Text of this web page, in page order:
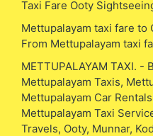
Taxi Fare Ooty
Mettupalayam taxi fare to
From Mettupalayam taxi
METTUPALAYAM TAXI. -
Mettupalayam Taxis,
Mettupalayam Car
Mettupalayam Taxi
Travels, Ooty, Munnar,